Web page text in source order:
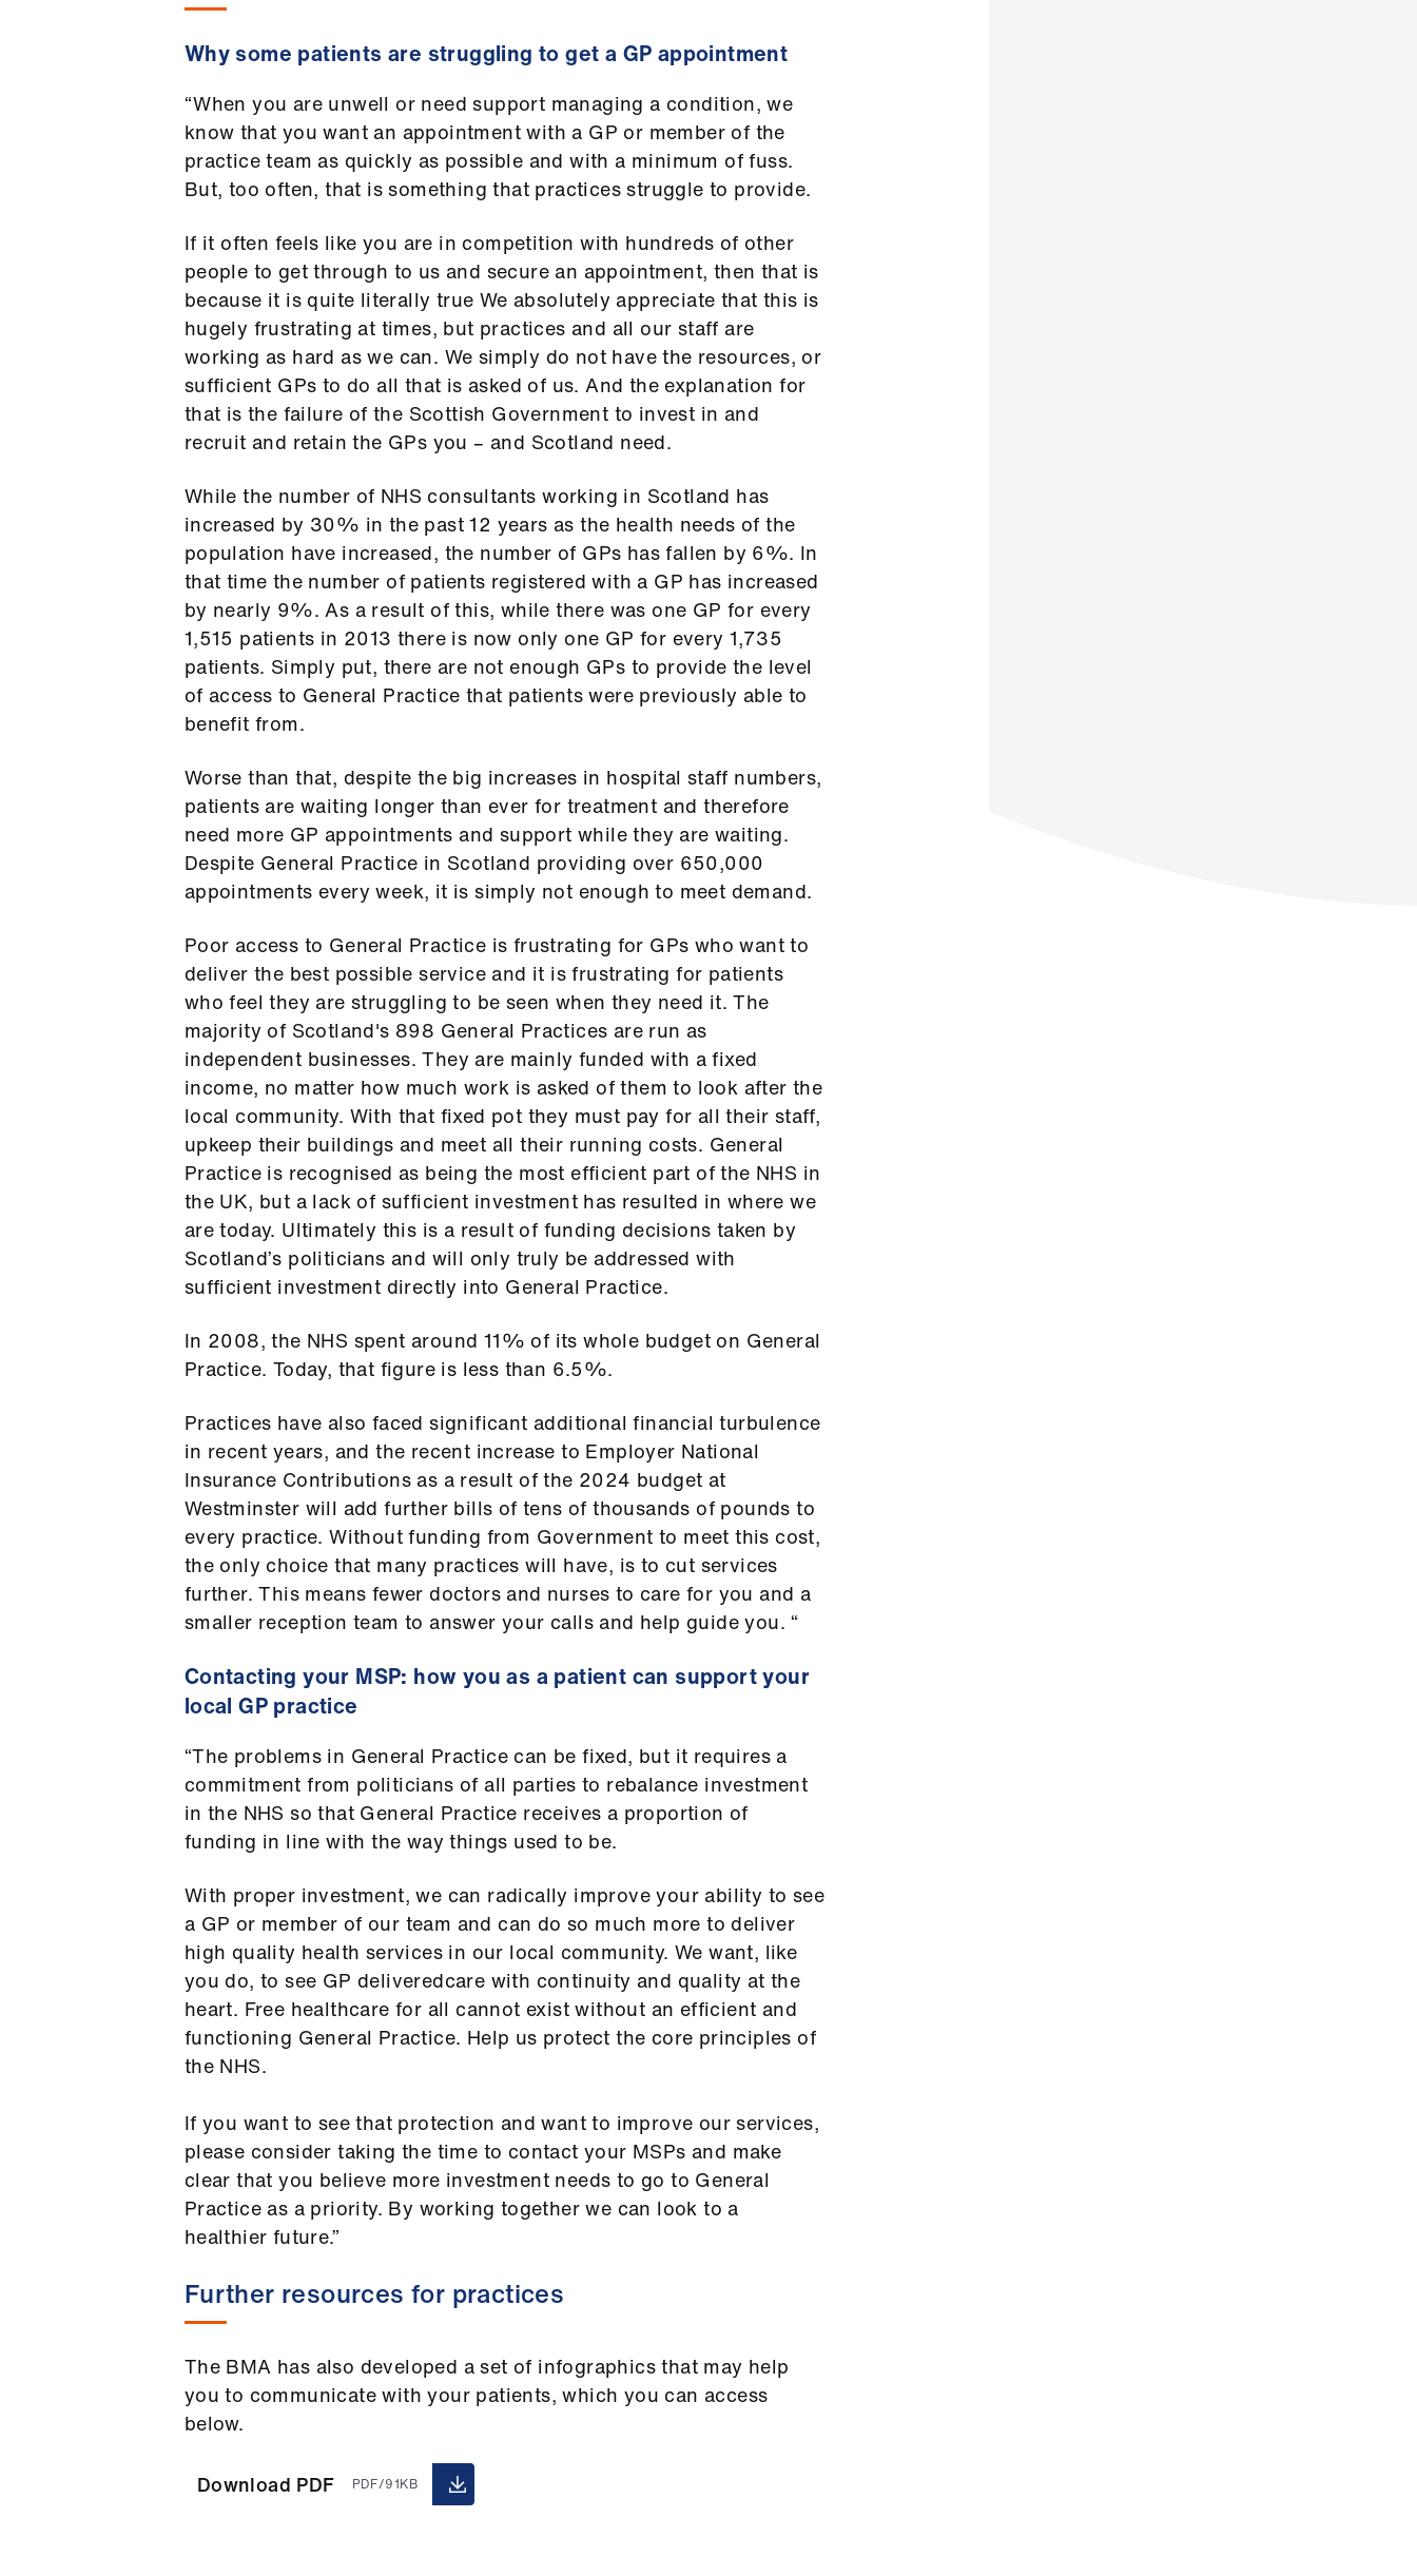
Why some patients are struggling to get a GP appointment
“When you are unwell or need support managing a condition, we
know that you want an appointment with a GP or member of the
practice team as quickly as possible and with a minimum of fuss.
But, too often, that is something that practices struggle to provide.
If it often feels like you are in competition with hundreds of other
people to get through to us and secure an appointment, then that is
because it is quite literally true We absolutely appreciate that this is
hugely frustrating at times, but practices and all our staff are
working as hard as we can. We simply do not have the resources, or
sufficient GPs to do all that is asked of us. And the explanation for
that is the failure of the Scottish Government to invest in and
recruit and retain the GPs you – and Scotland need.
While the number of NHS consultants working in Scotland has
increased by 30% in the past 12 years as the health needs of the
population have increased, the number of GPs has fallen by 6%. In
that time the number of patients registered with a GP has increased
by nearly 9%. As a result of this, while there was one GP for every
1,515 patients in 2013 there is now only one GP for every 1,735
patients. Simply put, there are not enough GPs to provide the level
of access to General Practice that patients were previously able to
benefit from.
Worse than that, despite the big increases in hospital staff numbers,
patients are waiting longer than ever for treatment and therefore
need more GP appointments and support while they are waiting.
Despite General Practice in Scotland providing over 650,000
appointments every week, it is simply not enough to meet demand.
Poor access to General Practice is frustrating for GPs who want to
deliver the best possible service and it is frustrating for patients
who feel they are struggling to be seen when they need it. The
majority of Scotland's 898 General Practices are run as
independent businesses. They are mainly funded with a fixed
income, no matter how much work is asked of them to look after the
local community. With that fixed pot they must pay for all their staff,
upkeep their buildings and meet all their running costs. General
Practice is recognised as being the most efficient part of the NHS in
the UK, but a lack of sufficient investment has resulted in where we
are today. Ultimately this is a result of funding decisions taken by
Scotland’s politicians and will only truly be addressed with
sufficient investment directly into General Practice.
In 2008, the NHS spent around 11% of its whole budget on General
Practice. Today, that figure is less than 6.5%.
Practices have also faced significant additional financial turbulence
in recent years, and the recent increase to Employer National
Insurance Contributions as a result of the 2024 budget at
Westminster will add further bills of tens of thousands of pounds to
every practice. Without funding from Government to meet this cost,
the only choice that many practices will have, is to cut services
further. This means fewer doctors and nurses to care for you and a
smaller reception team to answer your calls and help guide you. “
Contacting your MSP: how you as a patient can support your
local GP practice
“The problems in General Practice can be fixed, but it requires a
commitment from politicians of all parties to rebalance investment
in the NHS so that General Practice receives a proportion of
funding in line with the way things used to be.
With proper investment, we can radically improve your ability to see
a GP or member of our team and can do so much more to deliver
high quality health services in our local community. We want, like
you do, to see GP deliveredcare with continuity and quality at the
heart. Free healthcare for all cannot exist without an efficient and
functioning General Practice. Help us protect the core principles of
the NHS.
If you want to see that protection and want to improve our services,
please consider taking the time to contact your MSPs and make
clear that you believe more investment needs to go to General
Practice as a priority. By working together we can look to a
healthier future.”
Further resources for practices
The BMA has also developed a set of infographics that may help
you to communicate with your patients, which you can access
below.
Download PDF PDF/91KB